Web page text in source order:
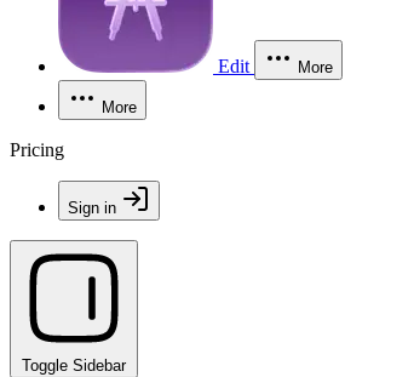
Edit More
More
Pricing
Sign in
Toggle Sidebar